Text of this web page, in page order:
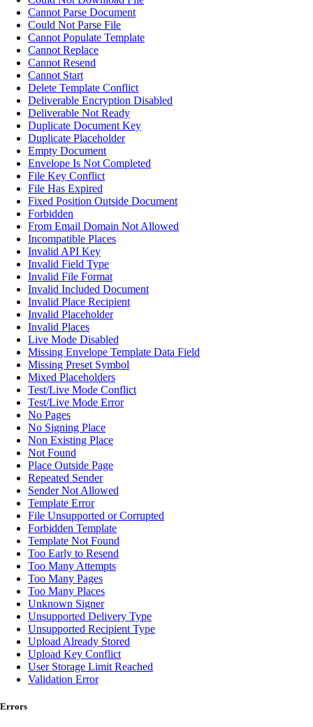
Cannot Parse Document
Could Not Parse File
Cannot Populate Template
Cannot Replace
Cannot Resend
Cannot Start
Delete Template Conflict
Deliverable Encryption Disabled
Deliverable Not Ready
Duplicate Document Key
Duplicate Placeholder
Empty Document
Envelope Is Not Completed
File Key Conflict
File Has Expired
Fixed Position Outside Document
Forbidden
From Email Domain Not Allowed
Incompatible Places
Invalid API Key
Invalid Field Type
Invalid File Format
Invalid Included Document
Invalid Place Recipient
Invalid Placeholder
Invalid Places
Live Mode Disabled
Missing Envelope Template Data Field
Missing Preset Symbol
Mixed Placeholders
Test/Live Mode Conflict
Test/Live Mode Error
No Pages
No Signing Place
Non Existing Place
Not Found
Place Outside Page
Repeated Sender
Sender Not Allowed
Template Error
File Unsupported or Corrupted
Forbidden Template
Template Not Found
Too Early to Resend
Too Many Attempts
Too Many Pages
Too Many Places
Unknown Signer
Unsupported Delivery Type
Unsupported Recipient Type
Upload Already Stored
Upload Key Conflict
User Storage Limit Reached
Validation Error
Errors